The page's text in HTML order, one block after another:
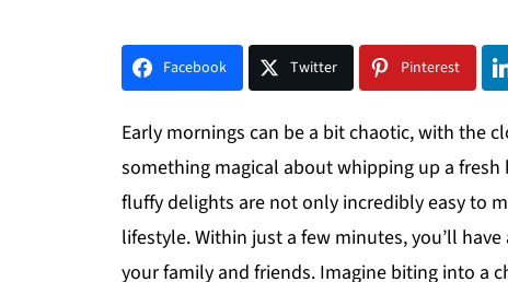
Facebook Twitter Pinterest
Early mornings can be a bit chaotic, with the
something magical about whipping up a fresh
fluffy delights are not only incredibly easy to
lifestyle. Within just a few minutes, you’ll
your family and friends. Imagine biting into a